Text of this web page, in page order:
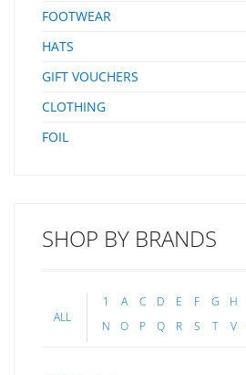
FOOTWEAR
HATS
GIFT VOUCHERS
CLOTHING
FOIL
SHOP BY BRANDS
ALL
1 A C D E F G H
N
O P Q R S T V